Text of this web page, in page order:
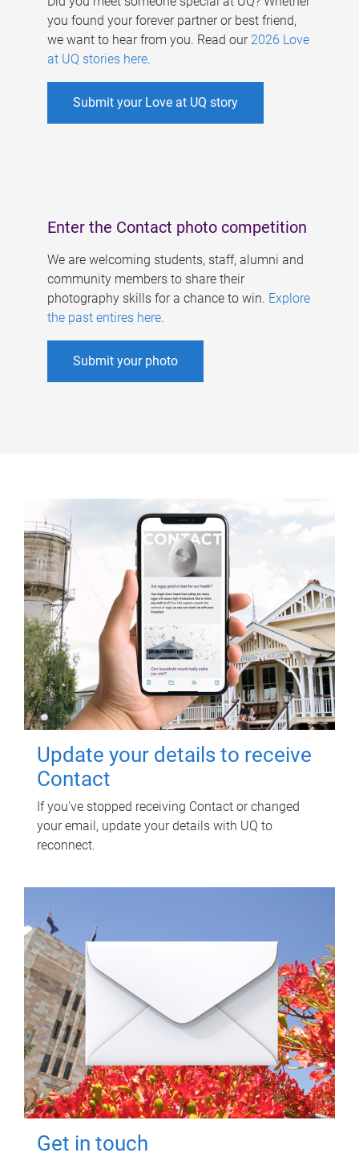
you found your forever partner or best friend,
we want to hear from you. Read our 2026 Love
at UQ stories here.
Submit your Love at UQ story
Enter the Contact photo competition
We are welcoming students, staff, alumni and
community members to share their
photography skills for a chance to win. Explore
the past entires here.
Submit your photo
Update your details to receive
Contact
If you've stopped receiving Contact or changed
your email, update your details with UQ to
reconnect.
Get in touch